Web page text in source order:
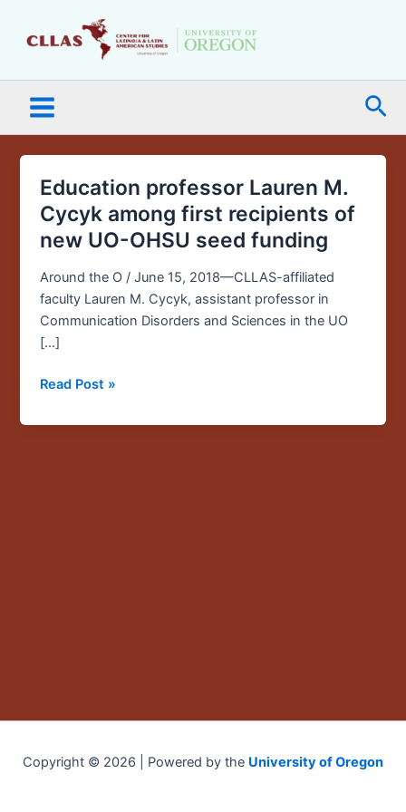
Menu
Education professor Lauren M.
Cycyk among first recipients of
new UO-OHSU seed funding
Around the O / June 15, 2018—CLLAS-affiliated
faculty Lauren M. Cycyk, assistant professor in
Communication Disorders and Sciences in the UO
[…]
Education
professor
Lauren
M.
Cycyk
among
first
recipients
new
OHSU
Read Post »
Copyright © 2026 | Powered by the University of Oregon